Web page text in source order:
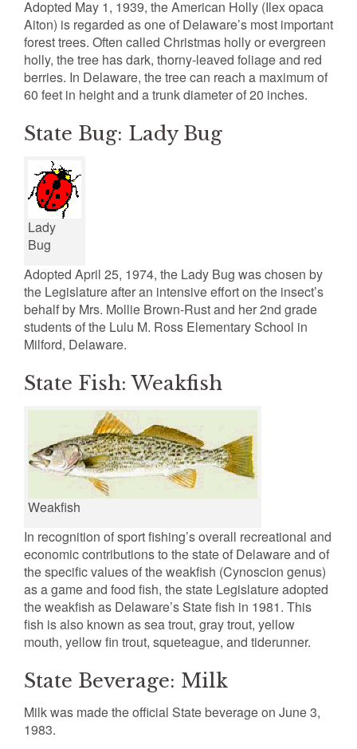
Adopted May 1, 1939, the American Holly (Ilex opaca
Aiton) is regarded as one of Delaware’s most important
forest trees. Often called Christmas holly or evergreen
holly, the tree has dark, thorny-leaved foliage and red
berries. In Delaware, the tree can reach a maximum of
60 feet in height and a trunk diameter of 20 inches.
State Bug: Lady Bug
Lady
Bug
Adopted April 25, 1974, the Lady Bug was chosen by
the Legislature after an intensive effort on the insect’s
behalf by Mrs. Mollie Brown-Rust and her 2nd grade
students of the Lulu M. Ross Elementary School in
Milford, Delaware.
State Fish: Weakfish
Weakfish
In recognition of sport fishing’s overall recreational and
economic contributions to the state of Delaware and of
the specific values of the weakfish (Cynoscion genus)
as a game and food fish, the state Legislature adopted
the weakfish as Delaware’s State fish in 1981. This
fish is also known as sea trout, gray trout, yellow
mouth, yellow fin trout, squeteague, and tiderunner.
State Beverage: Milk
Milk was made the official State beverage on June 3,
1983.